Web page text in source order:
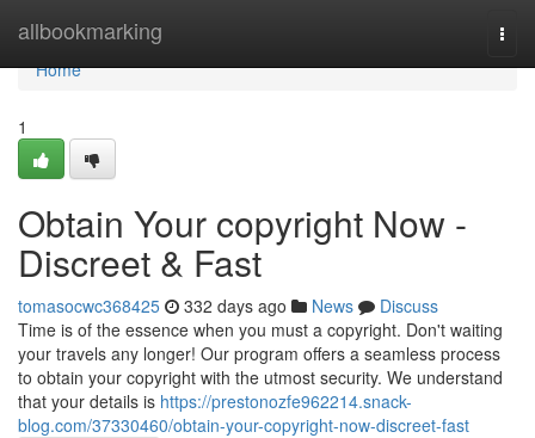
allbookmarking
Home
Home
1
Obtain Your copyright Now -
Discreet & Fast
tomasocwc368425 332 days ago News
Discuss
Time is of the essence when you must a copyright. Don't waiting
your travels any longer! Our program offers a seamless process
to obtain your copyright with the utmost security. We understand
that your details is https://prestonozfe962214.snack-
blog.com/37330460/obtain-your-copyright-now-discreet-fast